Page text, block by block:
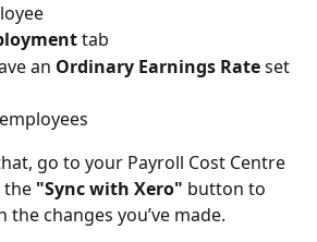
tab
an Ordinary Earnings Rate set
go to your Payroll Cost Centre
the "Sync with Xero" button to
changes you’ve made.